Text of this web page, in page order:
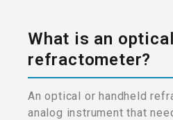
What is an
refractometer?
An optical or handheld
analog instrument that